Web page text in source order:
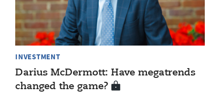
INVESTMENT
Darius McDermott: Have megatrends
changed the game?